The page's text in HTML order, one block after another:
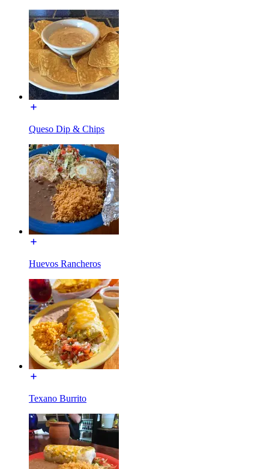
Queso Dip & Chips
Huevos Rancheros
Texano Burrito